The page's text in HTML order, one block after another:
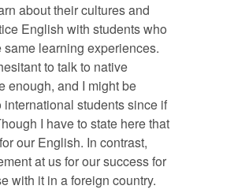
about their cultures and
English with students who
learning experiences.
to talk to native
enough, and I might be
students since if
I have to state here that
our English. In contrast,
at us for our success for
with it in a foreign country.